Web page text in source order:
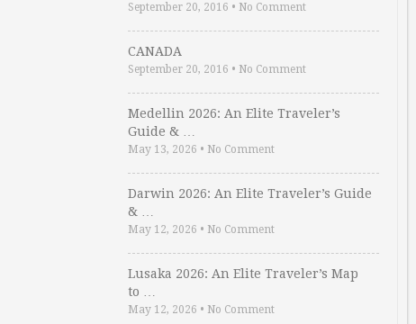
September 20, 2016 • No Comment
CANADA
September 20, 2016 • No Comment
Medellin 2026: An Elite Traveler’s
Guide & …
May 13, 2026 • No Comment
Darwin 2026: An Elite Traveler’s Guide
& …
May 12, 2026 • No Comment
Lusaka 2026: An Elite Traveler’s Map
to …
May 12, 2026 • No Comment